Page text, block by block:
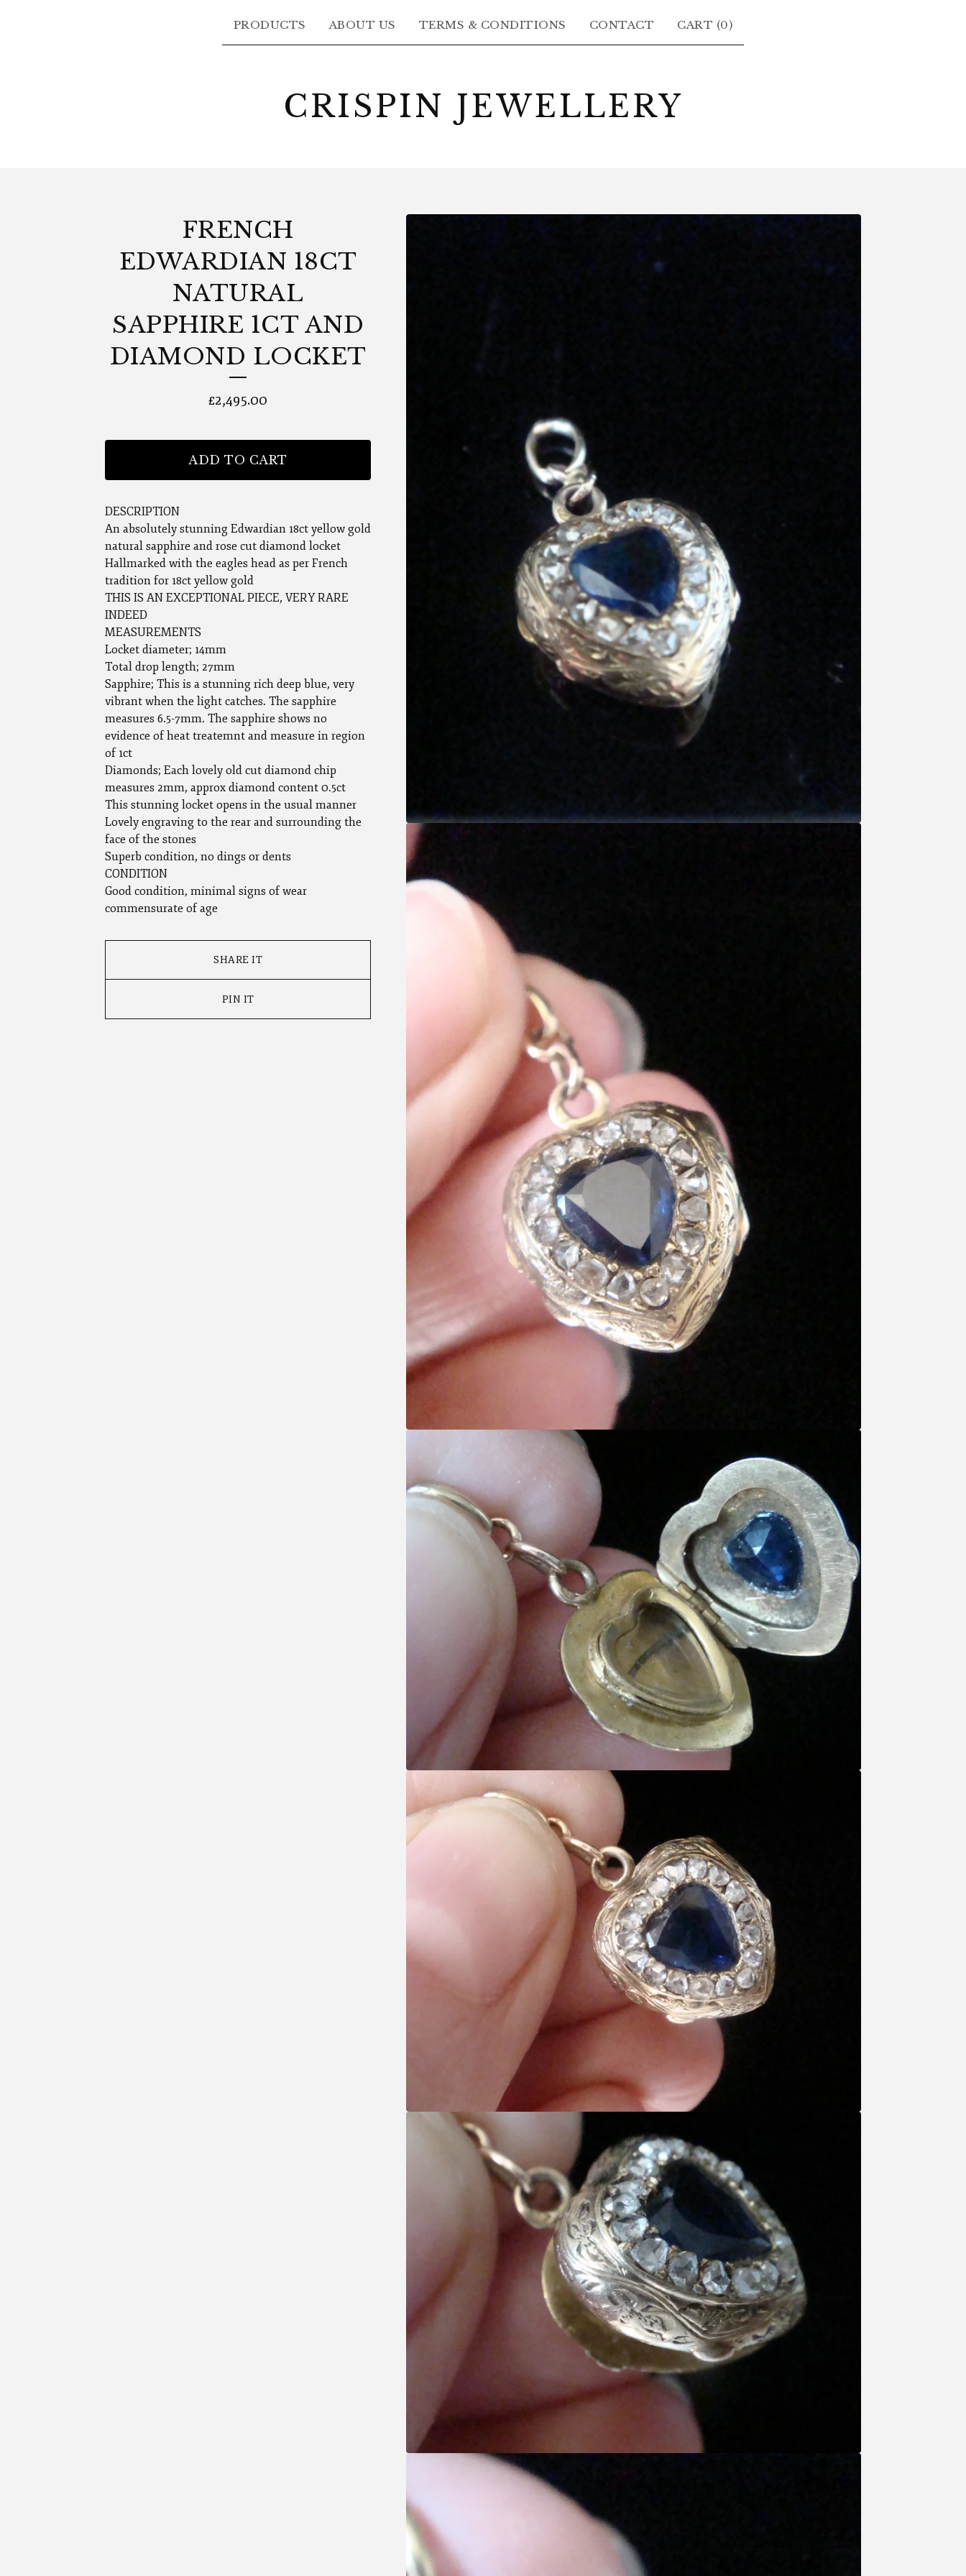
PRODUCTS ABOUT US TERMS & CONDITIONS CONTACT CART (0)
CRISPIN JEWELLERY
FRENCH
EDWARDIAN 18CT
NATURAL
SAPPHIRE 1CT AND
DIAMOND LOCKET
£2,495.00
ADD TO CART
DESCRIPTION
An absolutely stunning Edwardian 18ct yellow gold
natural sapphire and rose cut diamond locket
Hallmarked with the eagles head as per French
tradition for 18ct yellow gold
THIS IS AN EXCEPTIONAL PIECE, VERY RARE
INDEED
MEASUREMENTS
Locket diameter; 14mm
Total drop length; 27mm
Sapphire; This is a stunning rich deep blue, very
vibrant when the light catches. The sapphire
measures 6.5-7mm. The sapphire shows no
evidence of heat treatemnt and measure in region
of 1ct
Diamonds; Each lovely old cut diamond chip
measures 2mm, approx diamond content 0.5ct
This stunning locket opens in the usual manner
Lovely engraving to the rear and surrounding the
face of the stones
Superb condition, no dings or dents
CONDITION
Good condition, minimal signs of wear
commensurate of age
SHARE IT
PIN IT